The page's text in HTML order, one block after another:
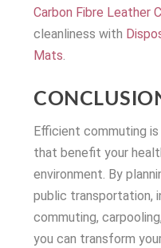
Carbon Fibre Leather
cleanliness with
Mats.
Efficient commuting
that benefit your
environment. By
public transportation,
commuting,
you can transform